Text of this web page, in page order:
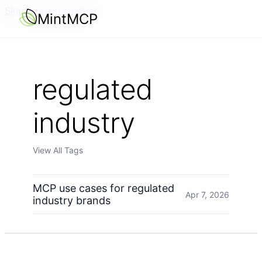
Skip to main content
MintMCP
regulated
industry
View All Tags
MCP use cases for regulated
industry brands
Apr 7, 2026